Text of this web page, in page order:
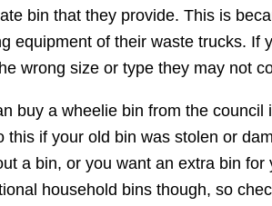
bin that they provide. This is
equipment of their waste trucks. If
wrong size or type they may not
buy a wheelie bin from the council
this if your old bin was stolen or
a bin, or you want an extra bin for
household bins though, so